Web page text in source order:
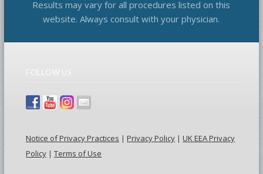
Results may vary for all procedures listed on this
website. Always consult with your physician.
FOLLOW US
Notice of Privacy Practices |Privacy Policy |UK EEA Privacy
Policy |Terms of Use